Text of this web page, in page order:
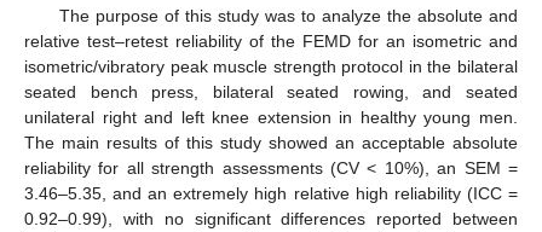
The purpose of this study was to analyze the absolute and
relative test–retest reliability of the FEMD for an isometric and
isometric/vibratory peak muscle strength protocol in the bilateral
seated bench press, bilateral seated rowing, and seated
unilateral right and left knee extension in healthy young men.
The main results of this study showed an acceptable absolute
reliability for all strength assessments (CV < 10%), an SEM =
3.46–5.35, and an extremely high relative high reliability (ICC =
0.92–0.99), with no significant differences reported between